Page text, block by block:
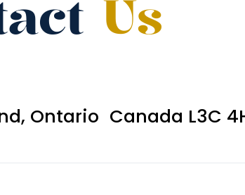
Us
Ontario Canada L3C